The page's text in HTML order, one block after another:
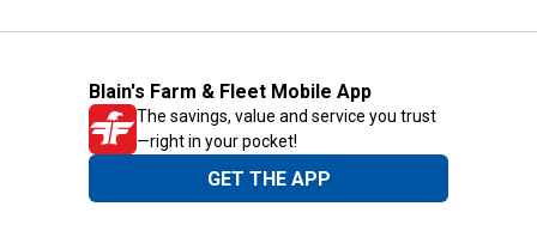
Blain's Farm & Fleet Mobile App
The savings, value and service you trust
—right in your pocket!
GET THE APP